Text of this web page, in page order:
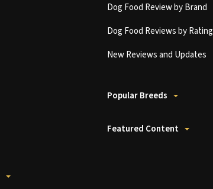
Dog Food Review by Brand
Dog Food Reviews by Rating
New Reviews and Updates
Popular Breeds
Featured Content